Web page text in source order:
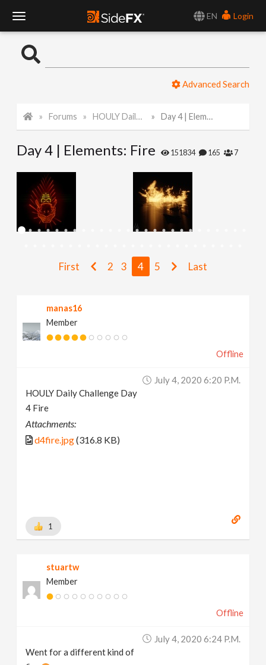
EN
Login
o
l
g
Advanced Search
Forums HOULY Daily Challenge Day 4 | Elements: Fire
Day 4 | Elements: Fire 151834 165 7
First 2 3 4 5 Last
manas16
Member
Offline
July 4, 2020 6:20 P.m.
HOULY Daily Challenge Day
4 Fire
Attachments:
d4fire.jpg(316.8 KB)
1
stuartw
Member
Offline
July 4, 2020 6:24 P.m.
Went for a different kind of